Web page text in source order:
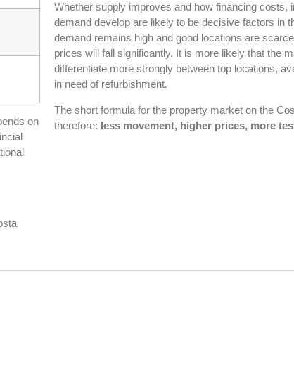
on
Whether supply improves and how financing costs,
demand develop are likely to be decisive factors in
demand remains high and good locations are
prices will fall significantly. It is more likely that the
differentiate more strongly between top locations,
in need of refurbishment.
The short formula for the property market on the
therefore: less movement, higher prices, more